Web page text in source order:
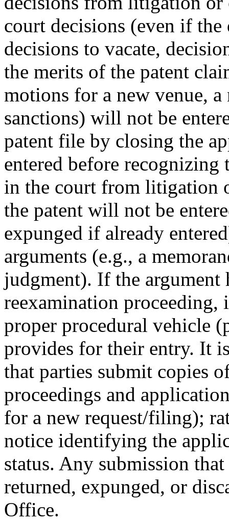
court decisions (even if
decisions to vacate,
the merits of the patent
motions for a new venue,
sanctions) will not be
patent file by closing the
entered before
in the court from litigation
the patent will not be
expunged if already
arguments (e.g., a
judgment). If the argument
reexamination proceeding,
proper procedural vehicle
provides for their entry. It
that parties submit copies
proceedings and
for a new request/filing);
notice identifying the
status. Any submission
returned, expunged, or
Office.